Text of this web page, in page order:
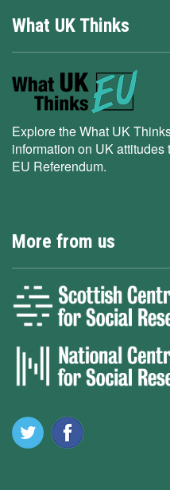
What UK Thinks
Explore the What UK
information on UK
EU Referendum.
More from us